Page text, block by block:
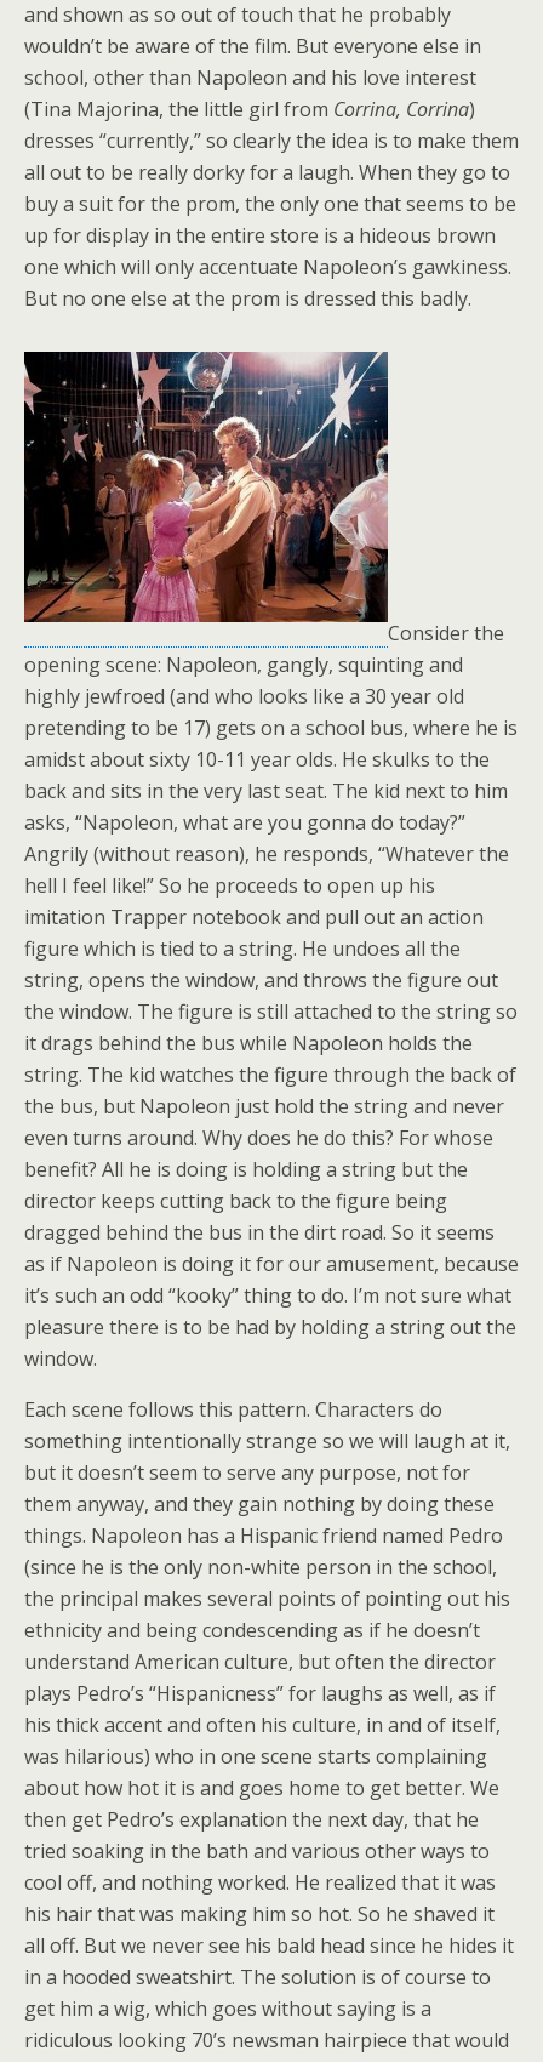
and shown as so out of touch that he probably
wouldn’t be aware of the film. But everyone else in
school, other than Napoleon and his love interest
(Tina Majorina, the little girl from Corrina, Corrina)
dresses “currently,” so clearly the idea is to make them
all out to be really dorky for a laugh. When they go to
buy a suit for the prom, the only one that seems to be
up for display in the entire store is a hideous brown
one which will only accentuate Napoleon’s gawkiness.
But no one else at the prom is dressed this badly.
Consider the
opening scene: Napoleon, gangly, squinting and
highly jewfroed (and who looks like a 30 year old
pretending to be 17) gets on a school bus, where he is
amidst about sixty 10-11 year olds. He skulks to the
back and sits in the very last seat. The kid next to him
asks, “Napoleon, what are you gonna do today?”
Angrily (without reason), he responds, “Whatever the
hell I feel like!” So he proceeds to open up his
imitation Trapper notebook and pull out an action
figure which is tied to a string. He undoes all the
string, opens the window, and throws the figure out
the window. The figure is still attached to the string so
it drags behind the bus while Napoleon holds the
string. The kid watches the figure through the back of
the bus, but Napoleon just hold the string and never
even turns around. Why does he do this? For whose
benefit? All he is doing is holding a string but the
director keeps cutting back to the figure being
dragged behind the bus in the dirt road. So it seems
as if Napoleon is doing it for our amusement, because
it’s such an odd “kooky” thing to do. I’m not sure what
pleasure there is to be had by holding a string out the
window.
Each scene follows this pattern. Characters do
something intentionally strange so we will laugh at it,
but it doesn’t seem to serve any purpose, not for
them anyway, and they gain nothing by doing these
things. Napoleon has a Hispanic friend named Pedro
(since he is the only non-white person in the school,
the principal makes several points of pointing out his
ethnicity and being condescending as if he doesn’t
understand American culture, but often the director
plays Pedro’s “Hispanicness” for laughs as well, as if
his thick accent and often his culture, in and of itself,
was hilarious) who in one scene starts complaining
about how hot it is and goes home to get better. We
then get Pedro’s explanation the next day, that he
tried soaking in the bath and various other ways to
cool off, and nothing worked. He realized that it was
his hair that was making him so hot. So he shaved it
all off. But we never see his bald head since he hides it
in a hooded sweatshirt. The solution is of course to
get him a wig, which goes without saying is a
ridiculous looking 70’s newsman hairpiece that would